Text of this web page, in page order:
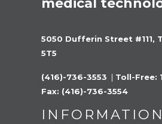
medical
5050 Dufferin Street #111,
5T5
(416)-736-3553 | Toll-Free:
Fax: (416)-736-3554
INFORMATION